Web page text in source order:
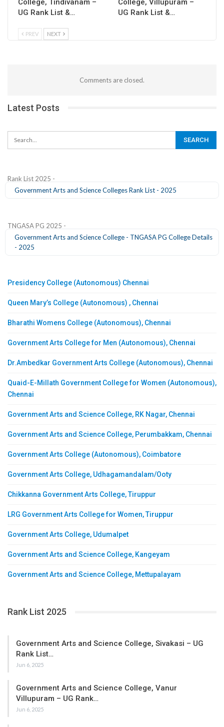
UG Rank List &…
UG Rank List &…
PREV NEXT
Comments are closed.
Latest Posts
Rank List 2025 -
Government Arts and Science Colleges Rank List - 2025
TNGASA PG 2025 -
Government Arts and Science College - TNGASA PG College Details
- 2025
Presidency College (Autonomous) Chennai
Queen Mary’s College (Autonomous) , Chennai
Bharathi Womens College (Autonomous), Chennai
Government Arts College for Men (Autonomous), Chennai
Dr.Ambedkar Government Arts College (Autonomous), Chennai
Quaid-E-Millath Government College for Women (Autonomous),
Chennai
Government Arts and Science College, RK Nagar, Chennai
Government Arts and Science College, Perumbakkam, Chennai
Government Arts College (Autonomous), Coimbatore
Government Arts College, Udhagamandalam/Ooty
Chikkanna Government Arts College, Tiruppur
LRG Government Arts College for Women, Tiruppur
Government Arts College, Udumalpet
Government Arts and Science College, Kangeyam
Government Arts and Science College, Mettupalayam
Rank List 2025
Government Arts and Science College, Sivakasi – UG
Rank List…
Jun 6, 2025
Government Arts and Science College, Vanur
Villupuram – UG Rank…
Jun 6, 2025